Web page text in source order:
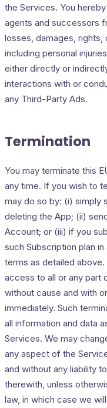
the Services. You
agents and successors
losses, damages, rights,
including personal
either directly or
interactions with or
any Third-Party Ads.
Termination
You may terminate this
any time. If you wish to
may do so by: (i) simply
deleting the App; (ii)
Account; or (iii) if you
such Subscription plan
terms as detailed
access to all or any part
without cause and with
immediately. Such
all information and data
Services. We may
any aspect of the
and without any liability
therewith, unless
law, in which case we